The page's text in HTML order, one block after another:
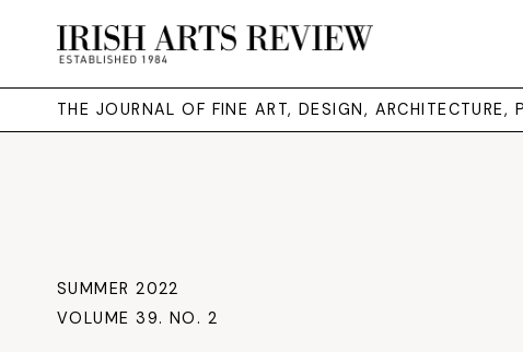
THE JOURNAL OF FINE ART, DESIGN, ARCHITECTURE,
SUMMER 2022
VOLUME 39. NO. 2